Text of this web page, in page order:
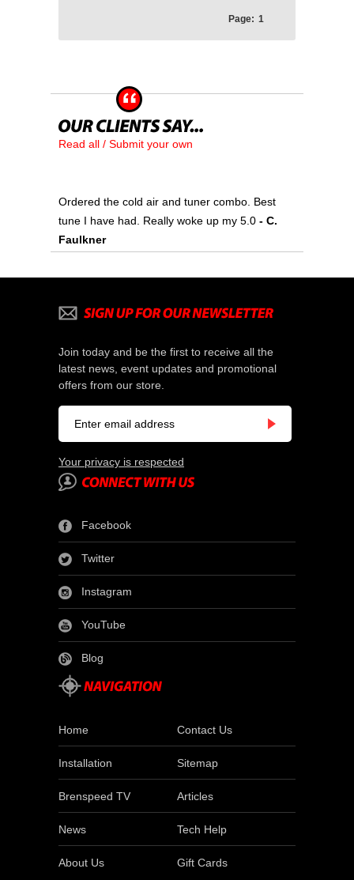
Page: 1
Read all / Submit your own
Ordered the cold air and tuner combo. Best
tune I have had. Really woke up my 5.0 - C.
Faulkner
Join today and be the first to receive all the
latest news, event updates and promotional
offers from our store.
Your privacy is respected
Facebook
Twitter
Instagram
YouTube
Blog
Home Contact Us
Installation Sitemap
Brenspeed TV Articles
News Tech Help
About Us Gift Cards